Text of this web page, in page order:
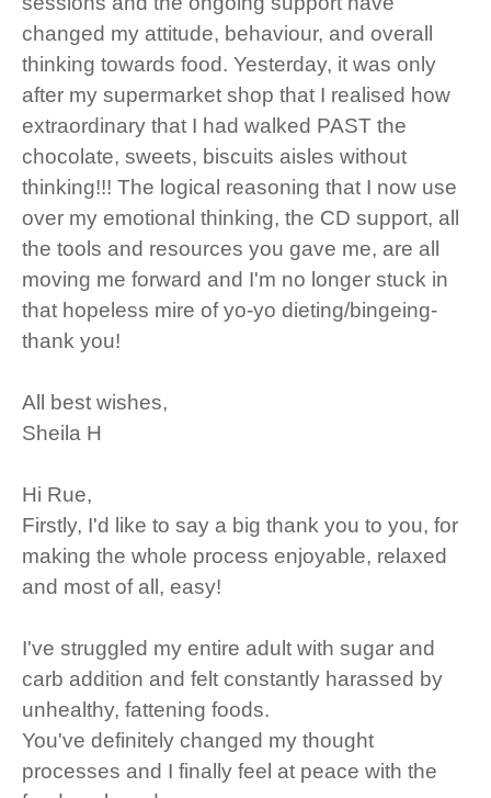
changed my attitude, behaviour, and overall
thinking towards food. Yesterday, it was only
after my supermarket shop that I realised how
extraordinary that I had walked PAST the
chocolate, sweets, biscuits aisles without
thinking!!! The logical reasoning that I now use
over my emotional thinking, the CD support, all
the tools and resources you gave me, are all
moving me forward and I'm no longer stuck in
that hopeless mire of yo-yo dieting/bingeing-
thank you!
All best wishes,
Sheila H
Hi Rue,
Firstly, I'd like to say a big thank you to you, for
making the whole process enjoyable, relaxed
and most of all, easy!
I've struggled my entire adult with sugar and
carb addition and felt constantly harassed by
unhealthy, fattening foods.
You've definitely changed my thought
processes and I finally feel at peace with the